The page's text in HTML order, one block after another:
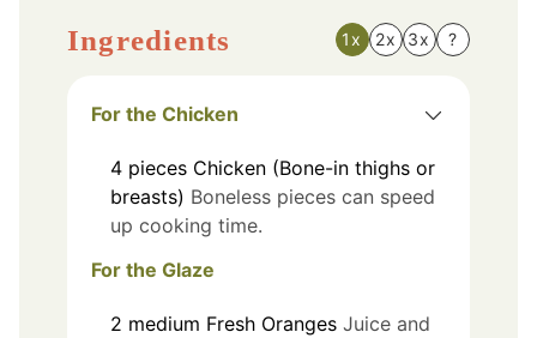
Ingredients 1x 2x 3x ?
For the Chicken
4 pieces Chicken (Bone-in thighs or
breasts) Boneless pieces can speed
up cooking time.
For the Glaze
2 medium Fresh Oranges Juice and